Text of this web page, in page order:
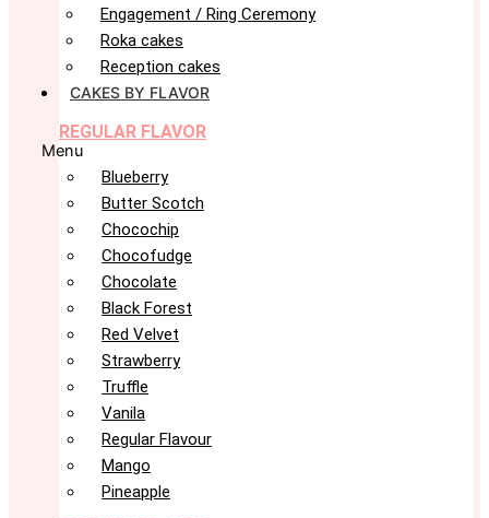
Engagement / Ring Ceremony
Roka cakes
Reception cakes
CAKES BY FLAVOR
REGULAR FLAVOR
Menu
Blueberry
Butter Scotch
Chocochip
Chocofudge
Chocolate
Black Forest
Red Velvet
Strawberry
Truffle
Vanila
Regular Flavour
Mango
Pineapple